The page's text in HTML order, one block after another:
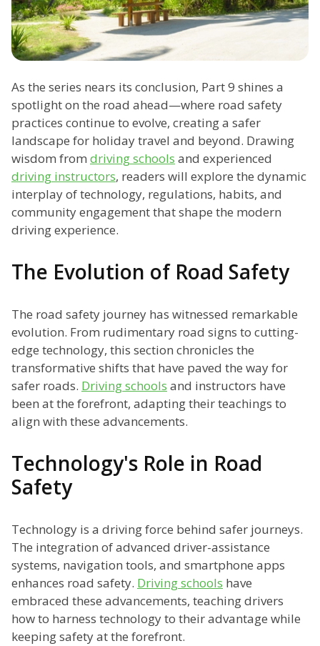
As the series nears its conclusion, Part 9 shines a
spotlight on the road ahead—where road safety
practices continue to evolve, creating a safer
landscape for holiday travel and beyond. Drawing
wisdom from driving schools and experienced
driving instructors, readers will explore the dynamic
interplay of technology, regulations, habits, and
community engagement that shape the modern
driving experience.
The Evolution of Road Safety
The road safety journey has witnessed remarkable
evolution. From rudimentary road signs to cutting-
edge technology, this section chronicles the
transformative shifts that have paved the way for
safer roads. Driving schools and instructors have
been at the forefront, adapting their teachings to
align with these advancements.
Technology's Role in Road
Safety
Technology is a driving force behind safer journeys.
The integration of advanced driver-assistance
systems, navigation tools, and smartphone apps
enhances road safety. Driving schools have
embraced these advancements, teaching drivers
how to harness technology to their advantage while
keeping safety at the forefront.